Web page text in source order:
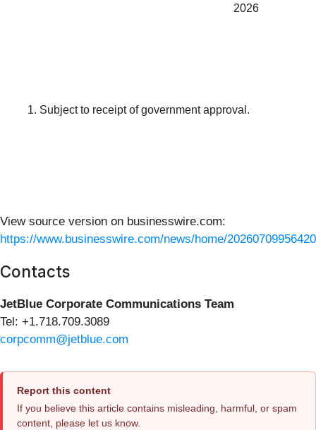
2026
Subject to receipt of government approval.
View source version on businesswire.com:
https://www.businesswire.com/news/home/
Contacts
JetBlue Corporate Communications Team
Tel: +1.718.709.3089
corpcomm@jetblue.com
Report this content
If you believe this article contains misleading, harmful, or spam
content, please let us know.